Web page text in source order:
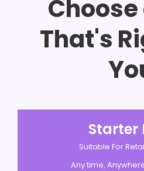
Choose
That's
Starter
Suitable For
Any time,